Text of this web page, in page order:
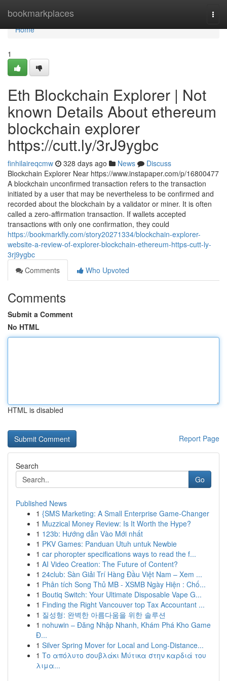
bookmarkplaces
Home
Home
1
Eth Blockchain Explorer | Not
known Details About ethereum
blockchain explorer
https://cutt.ly/3rJ9ygbc
finhilaireqcmw 328 days ago News
Discuss
Blockchain Explorer Near https://www.instapaper.com/p/16800477
A blockchain unconfirmed transaction refers to the transaction
initiated by a user that may be nevertheless to be confirmed and
recorded about the blockchain by a validator or miner. It is often
called a zero-affirmation transaction. If wallets accepted
transactions with only one confirmation, they could
https://bookmarkfly.com/story20271334/blockchain-explorer-
website-a-review-of-explorer-blockchain-ethereum-https-cutt-ly-
3rj9ygbc
Comments
Who Upvoted
Comments
Submit a Comment
No HTML
HTML is disabled
Report Page
Search
Go
Published News
1 {SMS Marketing: A Small Enterprise Game-Changer
1 Muzzical Money Review: Is It Worth the Hype?
1 123b: Hướng dẫn Vào Mới nhất
1 PKV Games: Panduan Utuh untuk Newbie
1 car phoropter specifications ways to read the f...
1 AI Video Creation: The Future of Content?
1 24club: Sàn Giải Trí Hàng Đầu Việt Nam – Xem ...
1 Phân tích Song Thủ MB - XSMB Ngày Hiện : Chố...
1 Boutiq Switch: Your Ultimate Disposable Vape G...
1 Finding the Right Vancouver top Tax Accountant ...
1 질성형: 완벽한 아름다움을 위한 솔루션
1 nohuwin – Đăng Nhập Nhanh, Khám Phá Kho Game
Đ...
1 Silver Spring Mover for Local and Long-Distance...
1 Το απόλυτο σουβλάκι Μύτικα στην καρδιά του
λιμα...